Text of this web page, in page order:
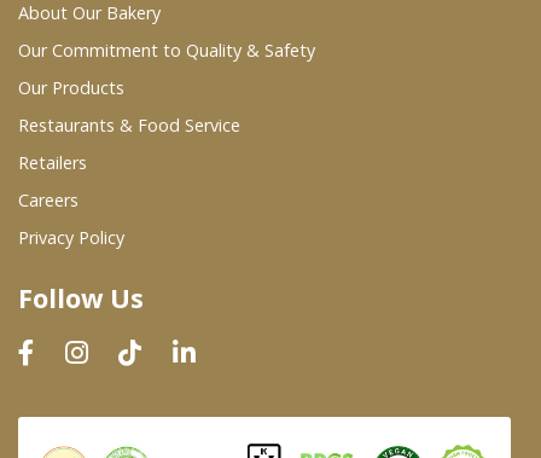
Wholesale Partners
Restaurants & Food Service
Wholesale Product List
Dairy & Refrigerated Section
Prepared Foods
In-Store Bakery
About Our Bakery
Our Commitment to Quality & Safety
Our Products
Restaurants & Food Service
Retailers
Careers
Privacy Policy
Follow Us